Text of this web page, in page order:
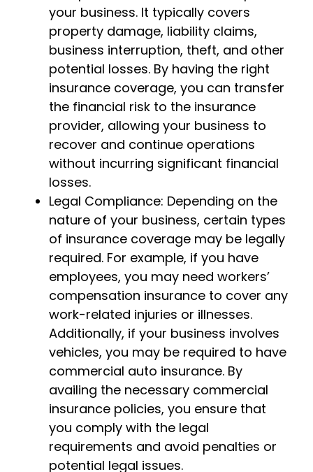
your business. It typically covers
property damage, liability claims,
business interruption, theft, and other
potential losses. By having the right
insurance coverage, you can transfer
the financial risk to the insurance
provider, allowing your business to
recover and continue operations
without incurring significant financial
losses.
Legal Compliance: Depending on the
nature of your business, certain types
of insurance coverage may be legally
required. For example, if you have
employees, you may need workers’
compensation insurance to cover any
work-related injuries or illnesses.
Additionally, if your business involves
vehicles, you may be required to have
commercial auto insurance. By
availing the necessary commercial
insurance policies, you ensure that
you comply with the legal
requirements and avoid penalties or
potential legal issues.